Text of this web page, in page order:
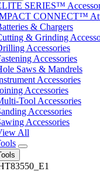
SERIES™
CONNECT™
& Chargers
& Grinding
Accessories
Accessories
Saws & Mandrels
Accessories
Accessories
Tool Accessories
Accessories
Accessories
All